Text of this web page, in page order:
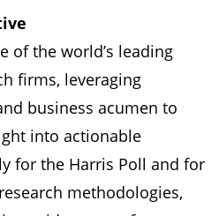
of the world’s leading
firms, leveraging
business acumen to
into actionable
for the Harris Poll and for
methodologies,